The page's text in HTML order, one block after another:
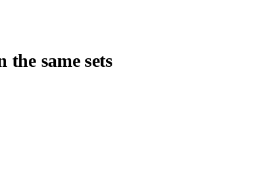
same sets